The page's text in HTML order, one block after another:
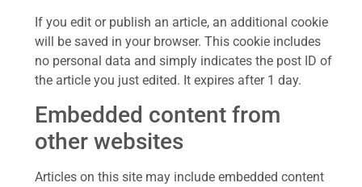
If you edit or publish an article, an additional cookie
will be saved in your browser. This cookie includes
no personal data and simply indicates the post ID of
the article you just edited. It expires after 1 day.
Embedded content from
other websites
Articles on this site may include embedded content